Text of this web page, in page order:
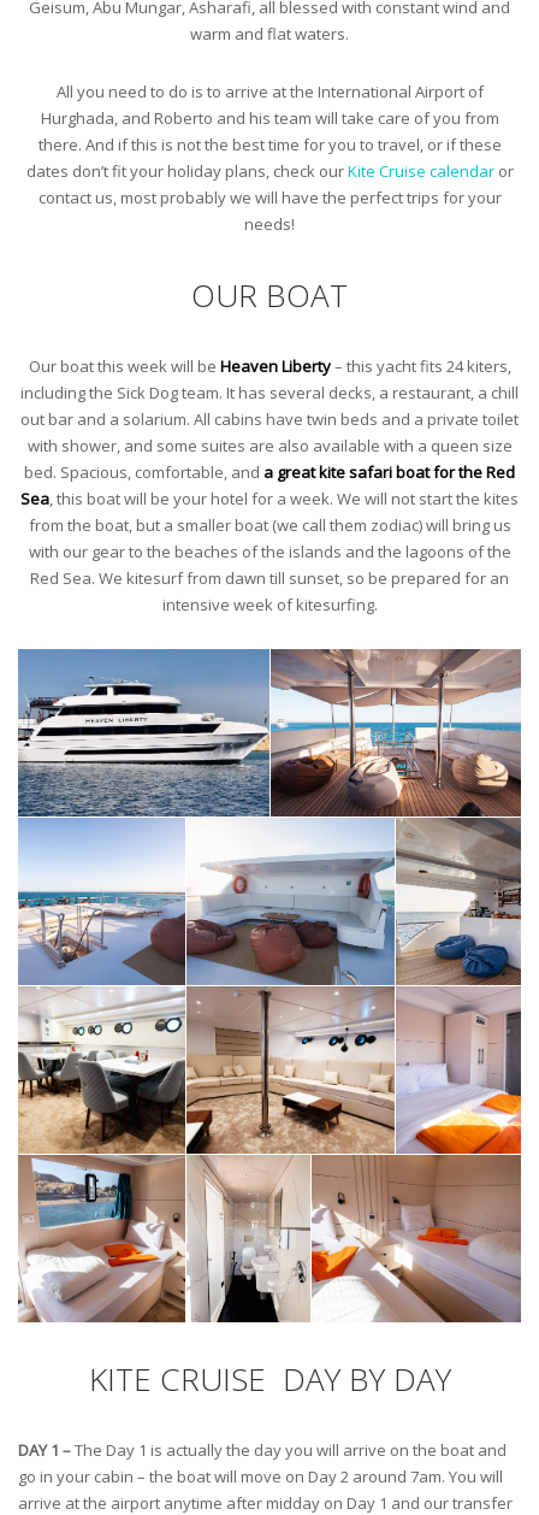
Geisum, Abu Mungar, Asharafi, all blessed with constant wind and
warm and flat waters.
All you need to do is to arrive at the International Airport of
Hurghada, and Roberto and his team will take care of you from
there. And if this is not the best time for you to travel, or if these
dates don’t fit your holiday plans, check ourKite Cruise calendaror
contact us, most probably we will have the perfect trips for your
needs!
OUR BOAT
Our boat this week will be Heaven Liberty– this yacht fits 24 kiters,
including the Sick Dog team. It has several decks, a restaurant, a chill
out bar and a solarium. All cabins have twin beds and a private toilet
with shower, and some suites are also available with a queen size
bed. Spacious, comfortable, and a great kite safari boat for the Red
Sea , this boat will be your hotel for a week. We will not start the kites
from the boat, but a smaller boat (we call them zodiac) will bring us
with our gear to the beaches of the islands and the lagoons of the
Red Sea. We kitesurf from dawn till sunset, so be prepared for an
intensive week of kitesurfing.
KITE CRUISE DAY BY DAY
DAY 1 –The Day 1 is actually the day you will arrive on the boat and
go in your cabin – the boat will move on Day 2 around 7am. You will
arrive at the airport anytime after midday on Day 1 and our transfer